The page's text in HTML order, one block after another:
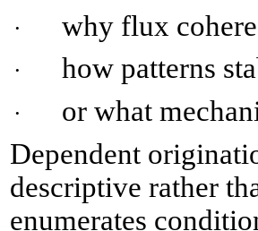
· why flux
· how patterns
·
or what
Dependent
descriptive rather
enumerates